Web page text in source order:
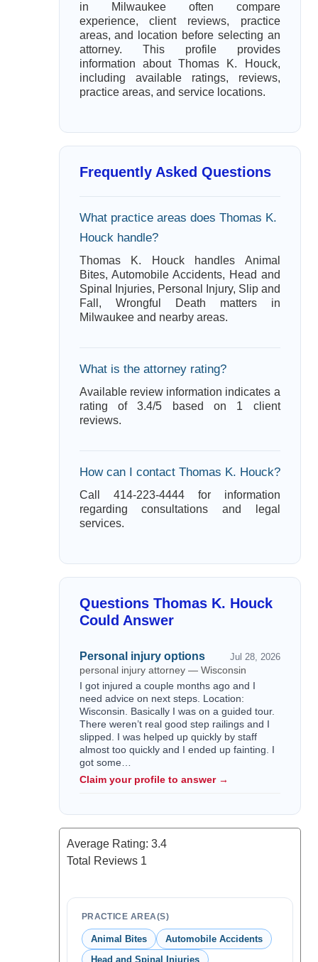
in Milwaukee often compare
experience, client reviews, practice
areas, and location before selecting an
attorney. This profile provides
information about Thomas K. Houck,
including available ratings, reviews,
practice areas, and service locations.
Frequently Asked Questions
What practice areas does Thomas K.
Houck handle?
Thomas K. Houck handles Animal
Bites, Automobile Accidents, Head and
Spinal Injuries, Personal Injury, Slip and
Fall, Wrongful Death matters in
Milwaukee and nearby areas.
What is the attorney rating?
Available review information indicates a
rating of 3.4/5 based on 1 client
reviews.
How can I contact Thomas K. Houck?
Call 414-223-4444 for information
regarding consultations and legal
services.
Questions Thomas K. Houck
Could Answer
Personal injury options Jul 28, 2026
personal injury attorney — Wisconsin
I got injured a couple months ago and I
need advice on next steps. Location:
Wisconsin. Basically I was on a guided tour.
There weren’t real good step railings and I
slipped. I was helped up quickly by staff
almost too quickly and I ended up fainting. I
got some…
Claim your profile to answer →
Average Rating: 3.4
Total Reviews 1
PRACTICE AREA(S)
Animal Bites
Automobile Accidents
Head and Spinal Injuries